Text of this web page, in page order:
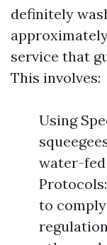
definitely
service that
This involves:
Using
water-fed
to